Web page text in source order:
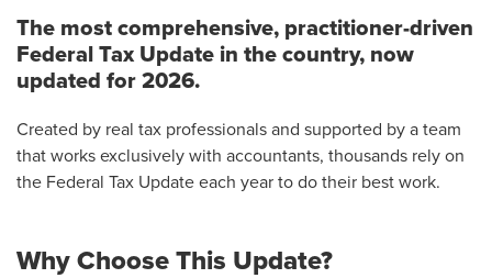
The most comprehensive, practitioner-driven
Federal Tax Update in the country, now
updated for 2026.
Created by real tax professionals and supported by a team
that works exclusively with accountants, thousands rely on
the Federal Tax Update each year to do their best work.
Why Choose This Update?